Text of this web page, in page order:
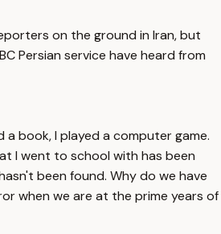
on the ground in Iran, but
Persian service have heard from
a book, I played a computer game.
I went to school with has been
been found. Why do we have
when we are at the prime years of